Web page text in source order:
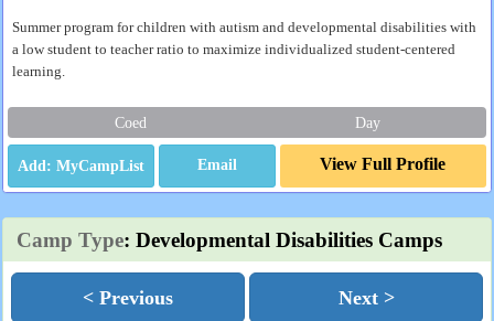
Summer program for children with autism and developmental disabilities with
a low student to teacher ratio to maximize individualized student-centered
learning.
Coed Day
Email View Full Profile
Camp Type: Developmental Disabilities Camps
< Previous Next >